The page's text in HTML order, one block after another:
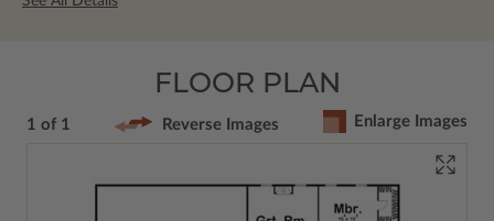
FLOOR PLAN
1 of 1 Reverse Images Enlarge Images